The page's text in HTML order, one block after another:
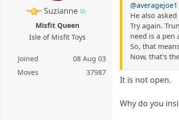
Suzianne
Misfit Queen
Isle of Misfit Toys
Joined
08 Aug 03
Moves
37987
@averagejoe1
He also
Try again.
need is a pen
So, that
Now, that's
It is not open.
Why do you